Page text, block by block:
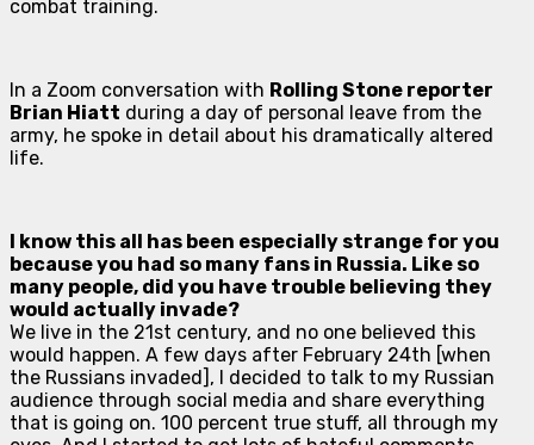
combat training.
In a Zoom conversation with Rolling Stone reporter
Brian Hiatt during a day of personal leave from the
army, he spoke in detail about his dramatically altered
life.
I know this all has been especially strange for you
because you had so many fans in Russia. Like so
many people, did you have trouble believing they
would actually invade?
We live in the 21st century, and no one believed this
would happen. A few days after February 24th [when
the Russians invaded], I decided to talk to my Russian
audience through social media and share everything
that is going on. 100 percent true stuff, all through my